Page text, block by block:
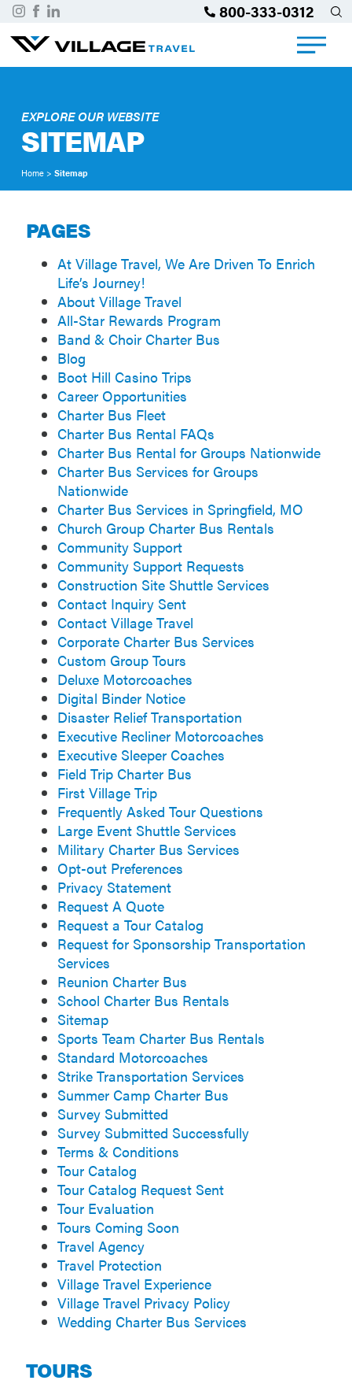
800-333-0312
EXPLORE OUR WEBSITE
SITEMAP
Home> Sitemap
PAGES
At Village Travel, We Are Driven To Enrich
Life’s Journey!
About Village Travel
All-Star Rewards Program
Band & Choir Charter Bus
Blog
Boot Hill Casino Trips
Career Opportunities
Charter Bus Fleet
Charter Bus Rental FAQs
Charter Bus Rental for Groups Nationwide
Charter Bus Services for Groups
Nationwide
Charter Bus Services in Springfield, MO
Church Group Charter Bus Rentals
Community Support
Community Support Requests
Construction Site Shuttle Services
Contact Inquiry Sent
Contact Village Travel
Corporate Charter Bus Services
Custom Group Tours
Deluxe Motorcoaches
Digital Binder Notice
Disaster Relief Transportation
Executive Recliner Motorcoaches
Executive Sleeper Coaches
Field Trip Charter Bus
First Village Trip
Frequently Asked Tour Questions
Large Event Shuttle Services
Military Charter Bus Services
Opt-out Preferences
Privacy Statement
Request A Quote
Request a Tour Catalog
Request for Sponsorship Transportation
Services
Reunion Charter Bus
School Charter Bus Rentals
Sitemap
Sports Team Charter Bus Rentals
Standard Motorcoaches
Strike Transportation Services
Summer Camp Charter Bus
Survey Submitted
Survey Submitted Successfully
Terms & Conditions
Tour Catalog
Tour Catalog Request Sent
Tour Evaluation
Tours Coming Soon
Travel Agency
Travel Protection
Village Travel Experience
Village Travel Privacy Policy
Wedding Charter Bus Services
TOURS